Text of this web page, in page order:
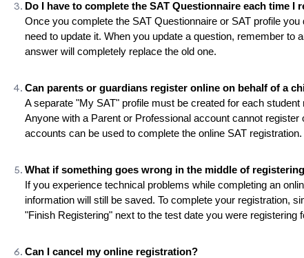
Do I have to complete the SAT Questionnaire each time I
Once you complete the SAT Questionnaire or SAT profile
need to update it. When you update a question, remember to
answer will completely replace the old one.
Can parents or guardians register online on behalf of a
A separate "My SAT" profile must be created for each student
Anyone with a Parent or Professional account cannot register
accounts can be used to complete the online SAT registration.
What if something goes wrong in the middle of
If you experience technical problems while completing an
information will still be saved. To complete your registration,
"Finish Registering" next to the test date you were registering
Can I cancel my online registration?